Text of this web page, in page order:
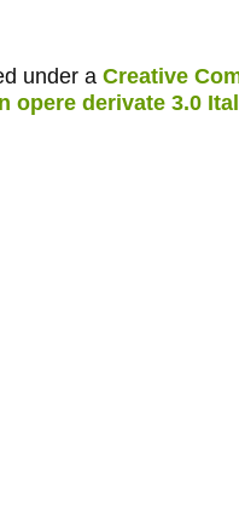
under a Creative
opere derivate 3.0